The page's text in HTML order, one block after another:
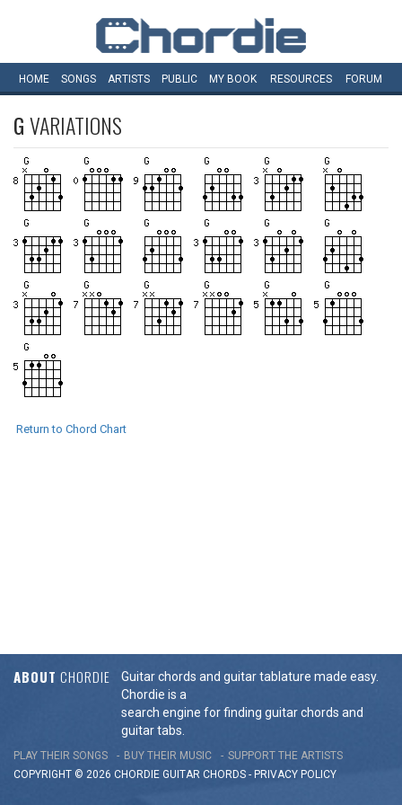
HOME SONGS ARTISTS PUBLIC MY BOOK RESOURCES FORUM
GVARIATIONS
Return to Chord Chart
ABOUT CHORDIE
Guitar chords and guitar tablature made easy.
Chordie is a
search engine for finding guitar chords and
guitar tabs.
PLAY THEIR SONGS BUY THEIR MUSIC
SUPPORT THE ARTISTS
COPYRIGHT © 2026 CHORDIE GUITAR CHORDS - PRIVACY POLICY